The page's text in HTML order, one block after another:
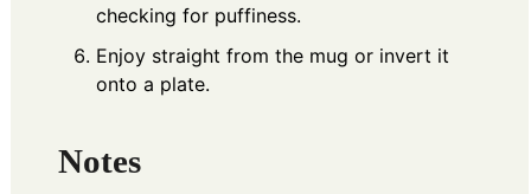
checking for puffiness.
Enjoy straight from the mug or invert it
onto a plate.
Notes